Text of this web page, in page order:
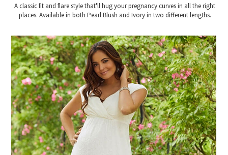
A classic fit and flare style that'll hug your pregnancy curves in all the right
places. Available in both Pearl Blush and Ivory in two different lengths.